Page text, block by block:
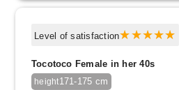
d in a laundry net).
Level of satisfaction
Tocotoco Female in her 40s
height171-175 cm